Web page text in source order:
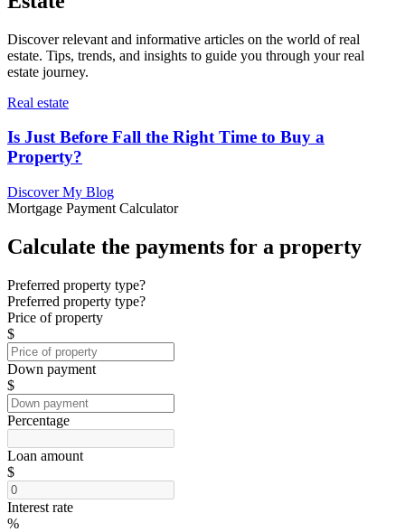
Discover relevant and informative articles on the world of real
estate. Tips, trends, and insights to guide you through your real
estate journey.
Real estate
Is Just Before Fall the Right Time to Buy a
Property?
Discover My Blog
Mortgage Payment Calculator
Calculate the payments for a property
Preferred property type?
Preferred property type?
Price of property
$
Down payment
$
Percentage
Loan amount
$
Interest rate
%